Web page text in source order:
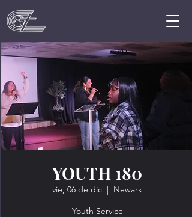
YOUTH 180
vie, 06 de dic
  |
Newark
Youth Service